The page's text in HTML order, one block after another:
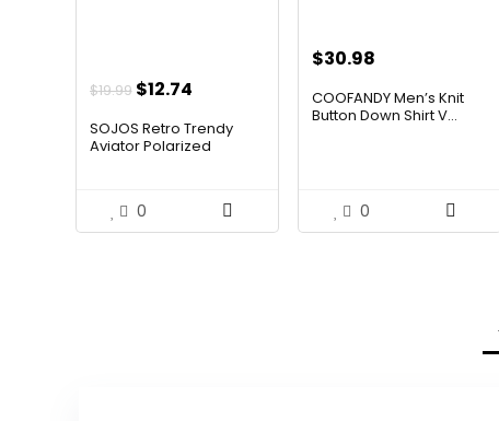
$19.99 Original
was:
$12.74Current
is:
SOJOS Retro Trendy
Aviator Polarized
0
$30.98
COOFANDY Men’s Knit
Button Down Shirt V...
0